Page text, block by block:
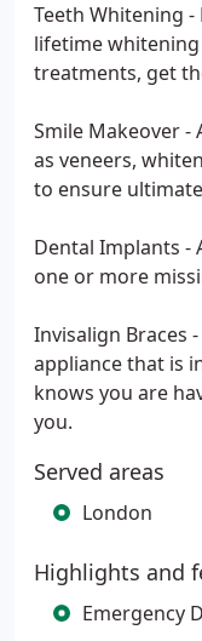
Teeth Whitening
lifetime
treatments, get
Smile Makeover -
as veneers,
to ensure
Dental Implants -
one or more
Invisalign Braces
appliance that is
knows you are
you.
Served areas
London
Highlights and
Emergency